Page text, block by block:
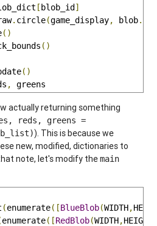
[blob_id]
. circle(game_display, blob.
()
()
()
, greens
actually returning something
reds, greens =
). This is because we
new, modified, dictionaries to
note, let's modify themain
(enumerate([BlueBlob(WIDTH,
enumerate([RedBlob(WIDTH,HEIGHT